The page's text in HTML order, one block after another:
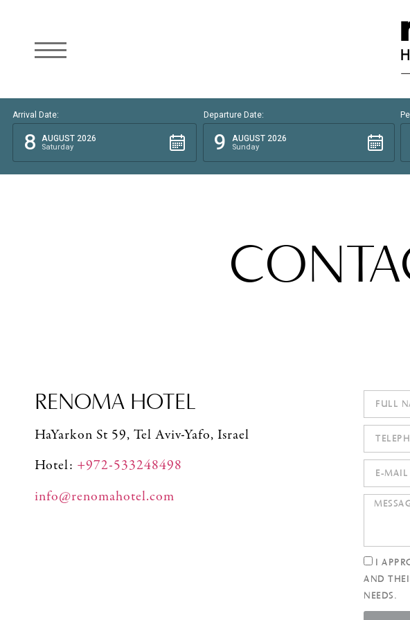
Arrival Date:
8 AUGUST 2026
Saturday
Departure Date:
9 AUGUST 2026
Sunday
RENOMA HOTEL
HaYarkon St 59, Tel Aviv-Yafo, Israel
Hotel: +972-533248498
info@renomahotel.com
I
AND
NEEDS.